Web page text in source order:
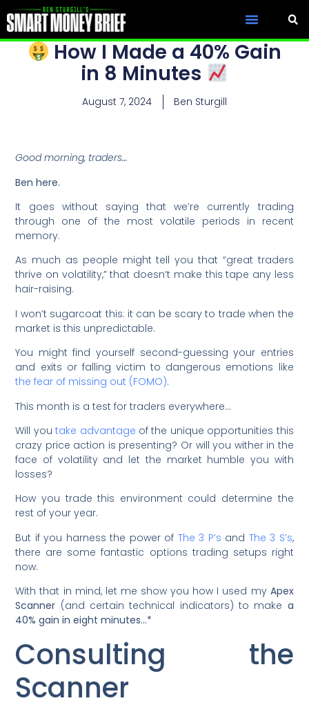
How I Made a 40% Gain
in 8 Minutes
August 7, 2024 Ben Sturgill
Good morning, traders…
Ben here.
It goes without saying that we’re currently trading
through one of the most volatile periods in recent
memory.
As much as people might tell you that “great traders
thrive on volatility,” that doesn’t make this tape any less
hair-raising.
I won’t sugarcoat this: it can be scary to trade when the
market is this unpredictable.
You might find yourself second-guessing your entries
and exits or falling victim to dangerous emotions like
the fear of missing out (FOMO).
This month is a test for traders everywhere…
Will youtake advantage of the unique opportunities this
crazy price action is presenting? Or will you wither in the
face of volatility and let the market humble you with
losses?
How you trade this environment could determine the
rest of your year.
But if you harness the power of The 3 P’s and The 3 S’s,
there are some fantastic options trading setups right
now.
With that in mind, let me show you how I used my Apex
Scanner (and certain technical indicators) to make a
40% gain in eight minutes…*
Consulting the
Scanner